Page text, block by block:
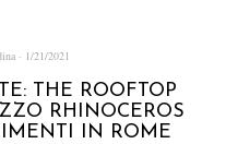
1/21/2021
THE ROOFTOP
RHINOCEROS
IN ROME